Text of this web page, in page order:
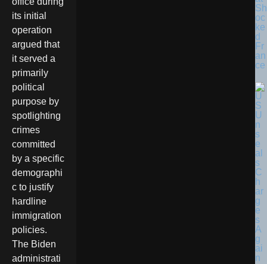
its initial
operation
argued that
it served a
primarily
political
purpose by
spotlighting
crimes
committed
by a specific
demographi
c to justify
hardline
immigration
policies.
The Biden
administrati
Sh
oc
ke
d
Fr
an
ce